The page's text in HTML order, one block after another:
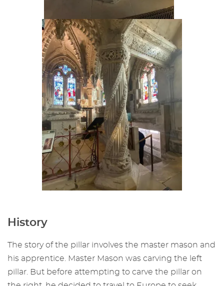
History
The story of the pillar involves the master mason and
his apprentice. Master Mason was carving the left
pillar. But before attempting to carve the pillar on